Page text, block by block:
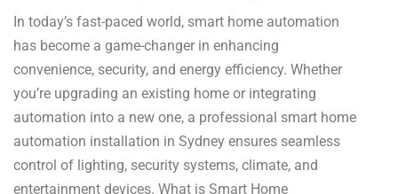
In today’s fast-paced world, smart home automation
has become a game-changer in enhancing
convenience, security, and energy efficiency. Whether
you’re upgrading an existing home or integrating
automation into a new one, a professional smart home
automation installation in Sydney ensures seamless
control of lighting, security systems, climate, and
entertainment devices. What is Smart Home